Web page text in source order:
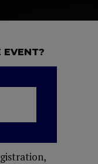
EVENT?